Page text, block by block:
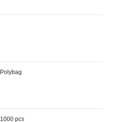
Polybag
1000 pcs